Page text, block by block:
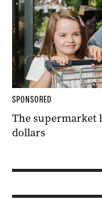
SPONSORED
The supermarket
dollars